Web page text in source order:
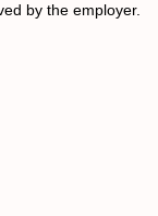
by the employer.